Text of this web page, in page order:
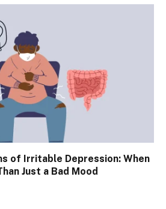
of Irritable Depression: When
Just a Bad Mood